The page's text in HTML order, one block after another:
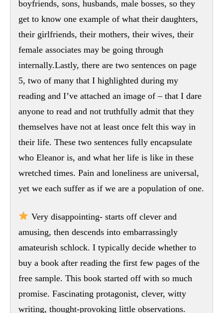
boyfriends, sons, husbands, male bosses, so they
get to know one example of what their daughters,
their girlfriends, their mothers, their wives, their
female associates may be going through
internally.Lastly, there are two sentences on page
5, two of many that I highlighted during my
reading and I’ve attached an image of – that I dare
anyone to read and not truthfully admit that they
themselves have not at least once felt this way in
their life. These two sentences fully encapsulate
who Eleanor is, and what her life is like in these
wretched times. Pain and loneliness are universal,
yet we each suffer as if we are a population of one.
Very disappointing- starts off clever and
amusing, then descends into embarrassingly
amateurish schlock. I typically decide whether to
buy a book after reading the first few pages of the
free sample. This book started off with so much
promise. Fascinating protagonist, clever, witty
writing, thought-provoking little observations.